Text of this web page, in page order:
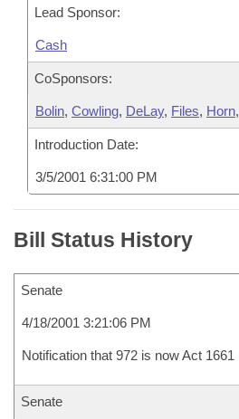
Lead Sponsor:
Cash
CoSponsors:
Bolin, Cowling, DeLay, Files, Horn,
Introduction Date:
3/5/2001 6:31:00 PM
Bill Status History
Senate
4/18/2001 3:21:06 PM
Notification that 972 is now Act 1661
Senate